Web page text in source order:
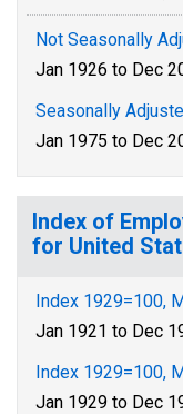
Not Seasonally
Jan 1926 to Dec
Seasonally
Jan 1975 to Dec
Index of
for United
Index 1929=100,
Jan 1921 to Dec
Index 1929=100,
Jan 1929 to Dec